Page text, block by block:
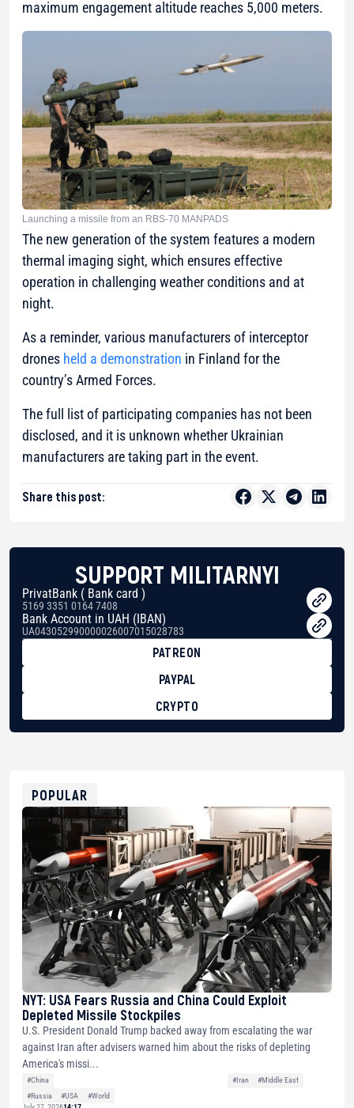
maximum engagement altitude reaches 5,000 meters.
Launching a missile from an RBS-70 MANPADS
The new generation of the system features a modern
thermal imaging sight, which ensures effective
operation in challenging weather conditions and at
night.
As a reminder, various manufacturers of interceptor
drones held a demonstration in Finland for the
country’s Armed Forces.
The full list of participating companies has not been
disclosed, and it is unknown whether Ukrainian
manufacturers are taking part in the event.
Share this post:
SUPPORT MILITARNYI
PrivatBank ( Bank card )
5169 3351 0164 7408
Bank Account in UAH (IBAN)
UA043052990000026007015028783
PATREON
PAYPAL
CRYPTO
0xfD02863D3289416fcF50975c9DFda13623f97758
POPULAR
NYT: USA Fears Russia and China Could Exploit
Depleted Missile Stockpiles
U.S. President Donald Trump backed away from escalating the war
against Iran after advisers warned him about the risks of depleting
America's missi...
#China #Iran
#Middle East
#Russia
#USA
#World